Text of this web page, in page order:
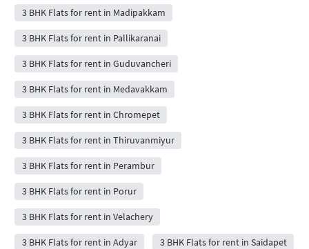
3 BHK Flats for rent in Madipakkam
3 BHK Flats for rent in Pallikaranai
3 BHK Flats for rent in Guduvancheri
3 BHK Flats for rent in Medavakkam
3 BHK Flats for rent in Chromepet
3 BHK Flats for rent in Thiruvanmiyur
3 BHK Flats for rent in Perambur
3 BHK Flats for rent in Porur
3 BHK Flats for rent in Velachery
3 BHK Flats for rent in Adyar 3 BHK Flats for rent in Saidapet